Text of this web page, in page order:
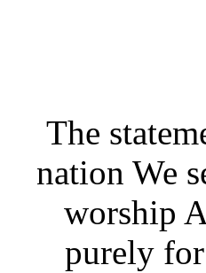
The
nation We
worship
purely